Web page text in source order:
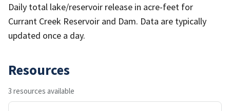
Daily total lake/reservoir release in acre-feet for
Currant Creek Reservoir and Dam. Data are typically
updated once a day.
Resources
3 resources available